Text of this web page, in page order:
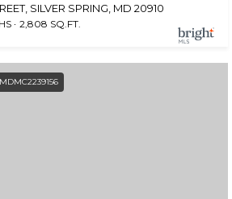
SILVER SPRING, MD 20910
2,808 SQ.FT.